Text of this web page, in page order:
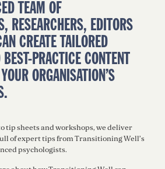
TEAM OF
RESEARCHERS, EDITORS
CREATE TAILORED
PRACTICE CONTENT
ORGANISATION’S
tip sheets and workshops, we deliver
of expert tips from Transitioning Well’s
psychologists.